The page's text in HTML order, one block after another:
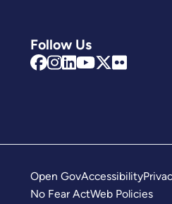
Follow Us
Open GovAccessibility
No Fear ActWeb Policies